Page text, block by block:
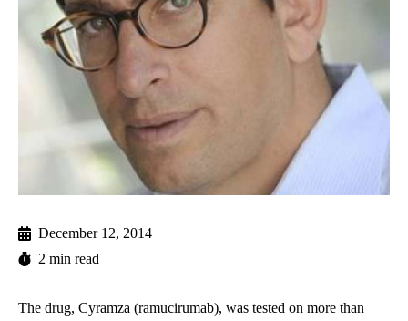
December 12, 2014
2 min read
The drug, Cyramza (ramucirumab), was tested on more than